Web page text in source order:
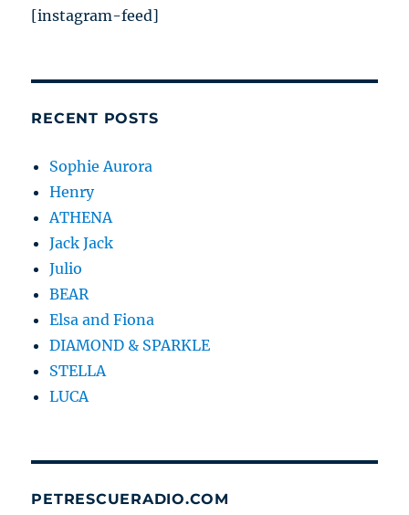
[instagram-feed]
RECENT POSTS
Sophie Aurora
Henry
ATHENA
Jack Jack
Julio
BEAR
Elsa and Fiona
DIAMOND & SPARKLE
STELLA
LUCA
PETRESCUERADIO.COM